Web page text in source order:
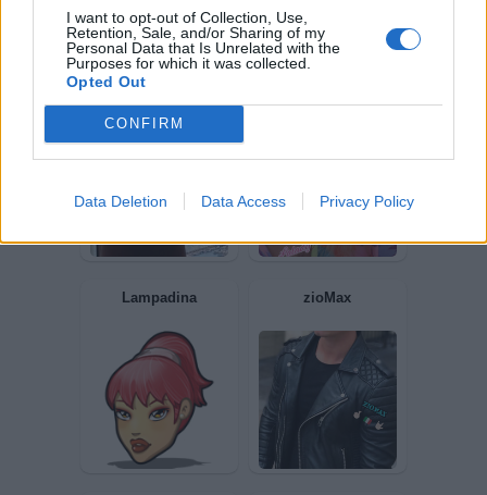
I want to opt-out of Collection, Use,
Retention, Sale, and/or Sharing of my
Personal Data that Is Unrelated with the
Purposes for which it was collected.
Opted Out
CONFIRM
Data Deletion Data Access Privacy Policy
Boozy
McPerro Spanki